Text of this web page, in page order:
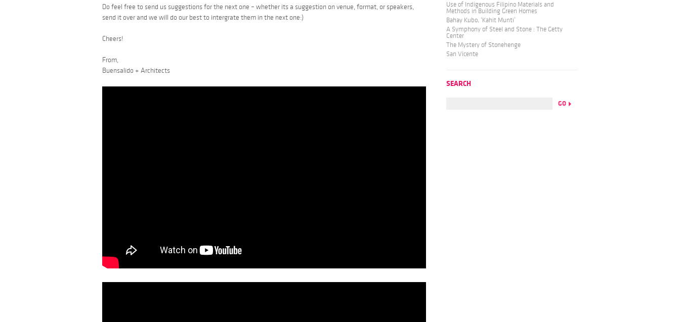
Do feel free to send us suggestions for the next one – whether its a suggestion on venue, format, or speakers,
send it over and we will do our best to intergrate them in the next one:)
Cheers!
From,
Buensalido + Architects
Use of Indigenous Filipino Materials and
Methods in Building Green Homes
Bahay Kubo, ‘Kahit Munti’
A Symphony of Steel and Stone : The Getty
Center
The Mystery of Stonehenge
San Vicente
SEARCH